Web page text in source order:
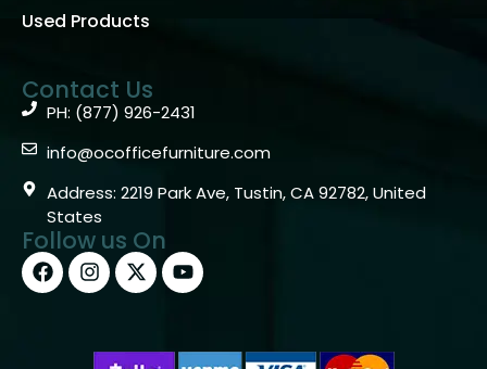
Used Products
Contact Us
PH: (877) 926-2431
info@ocofficefurniture.com
Address: 2219 Park Ave, Tustin, CA 92782, United
States
Follow us On